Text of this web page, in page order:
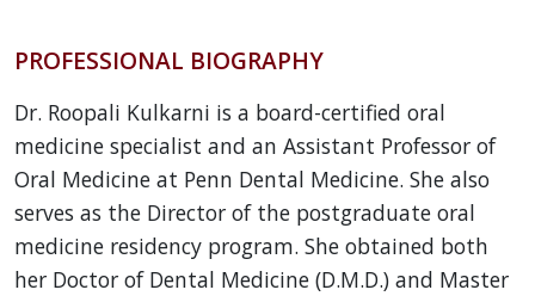
PROFESSIONAL BIOGRAPHY
Dr. Roopali Kulkarni is a board-certified oral
medicine specialist and an Assistant Professor of
Oral Medicine at Penn Dental Medicine. She also
serves as the Director of the postgraduate oral
medicine residency program. She obtained both
her Doctor of Dental Medicine (D.M.D.) and Master